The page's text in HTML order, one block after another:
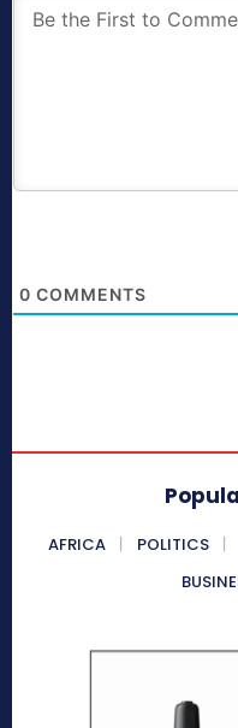
0 COMMENTS
AFRICA POLITICS